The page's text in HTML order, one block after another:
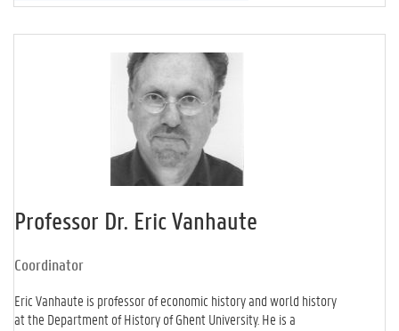
Professor Dr. Eric Vanhaute
Coordinator
Eric Vanhaute is professor of economic history and world history
at the Department of History of Ghent University. He is a